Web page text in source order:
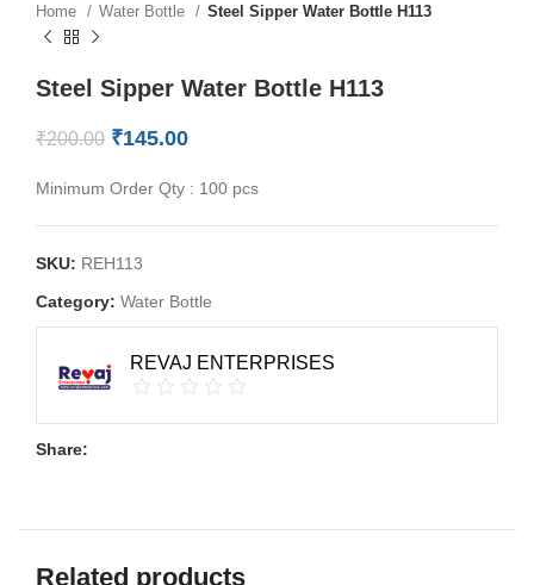
Home Water Bottle Steel Sipper Water Bottle H113
Steel Sipper Water Bottle H113
₹200.00 ₹145.00
Minimum Order Qty : 100 pcs
SKU: REH113
Category: Water Bottle
REVAJ ENTERPRISES
Share:
Related products